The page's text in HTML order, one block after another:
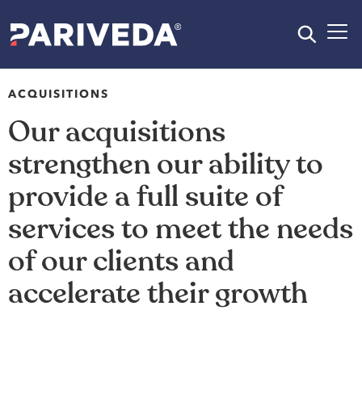
ACQUISITIONS
Our acquisitions
strengthen our ability to
provide a full suite of
services to meet the needs
of our clients and
accelerate their growth